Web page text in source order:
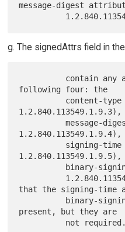
message-digest
g. The signedAttrs field in
following four: the
1.2.840.113549.1.9.3),
          message-digest attribute (OID
1.2.840.113549.1.9.4),
1.2.840.113549.1.9.5),
that the signing-time
present, but they are